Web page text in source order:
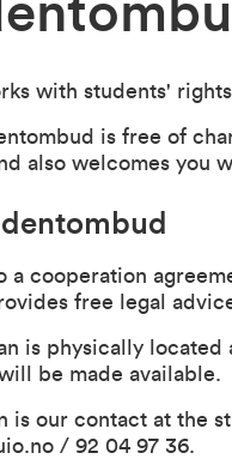
with students'
is free of
also welcomes you
a cooperation
free legal
is physically
be made available.
is our contact at the
/ 92 04 97 36.